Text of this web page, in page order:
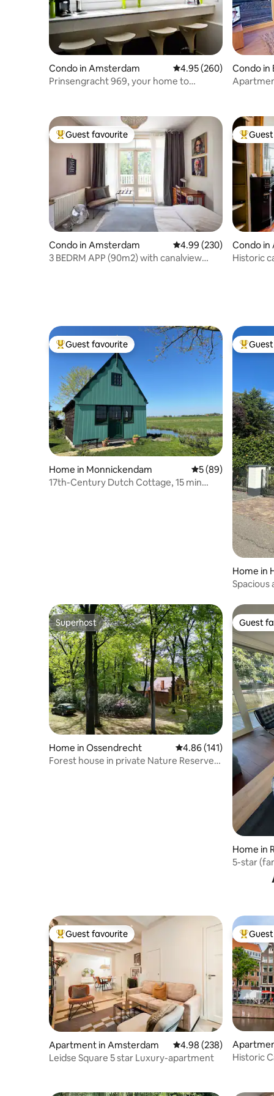
Condo in Amsterdam 4.95 out of 5 average
4.95 (260)
Prinsengracht 969, your home to
Condo in
Top guest favourite
Guest favourite
Condo in Amsterdam 4.99 out of 5 average
4.99 (230)
3 BEDRM APP (90m2) with canalview
Top
Condo in
Historic
Top guest favourite
Guest favourite
Home in Monnickendam 5 out of 5 average
5 (89)
17th-Century Dutch Cottage, 15 min
Top
Home in
Superhost
Superhost
Home in Ossendrecht 4.86 out of 5 average
4.86 (141)
Forest house in private Nature Reserve
Guest
Guest
Home in
5-star
Top guest favourite
Guest favourite
Apartment in Amsterdam 4.98 out of 5 average
4.98 (238)
Leidse Square 5 star Luxury-apartment
Top
Historic